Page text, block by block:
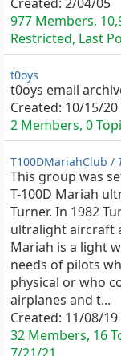
977 Members,
Restricted, Last
t0oys
t0oys email
Created: 10/15/20
2 Members, 0
T100DMariahClub /
This group was
T-100D Mariah
Turner. In 1982
ultralight aircraft
Mariah is a light
needs of pilots
physical or who
airplanes and t...
Created: 11/08/19
32 Members, 16